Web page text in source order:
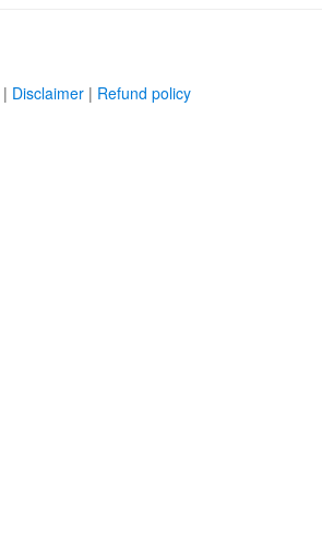
| Disclaimer | Refund policy